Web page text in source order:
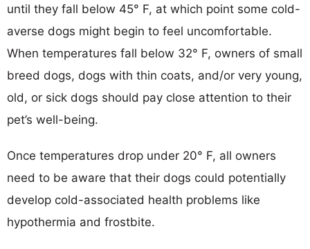
until they fall below 45° F, at which point some cold-
averse dogs might begin to feel uncomfortable.
When temperatures fall below 32° F, owners of small
breed dogs, dogs with thin coats, and/or very young,
old, or sick dogs should pay close attention to their
pet’s well-being.
Once temperatures drop under 20° F, all owners
need to be aware that their dogs could potentially
develop cold-associated health problems like
hypothermia and frostbite.